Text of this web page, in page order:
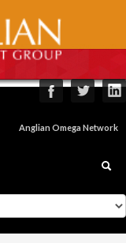
Anglian Omega Network